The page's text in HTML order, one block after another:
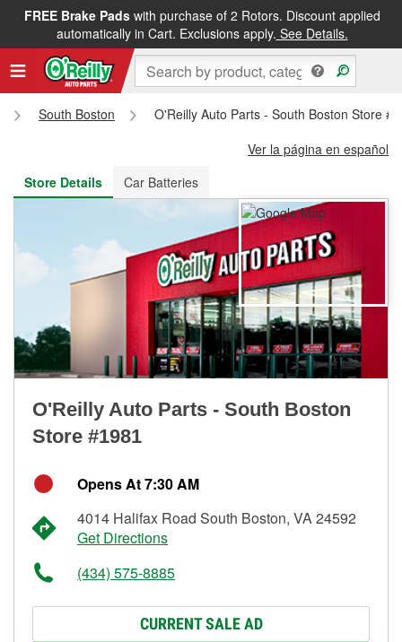
FREE Brake Padswith purchase of 2 Rotors. Discount applied
automatically in Cart. Exclusions apply. See Details.
FREE NEXT DAY DELIVERY&FREE PICKUP IN STORE
South Boston
O'Reilly Auto Parts - South Boston Store
Ver la página en español
Store Details
Car Batteries
O'Reilly Auto Parts - South Boston
Store #1981
Opens At 7:30 AM
4014 Halifax Road South Boston, VA 24592
Get Directions
(434) 575-8885
CURRENT SALE AD